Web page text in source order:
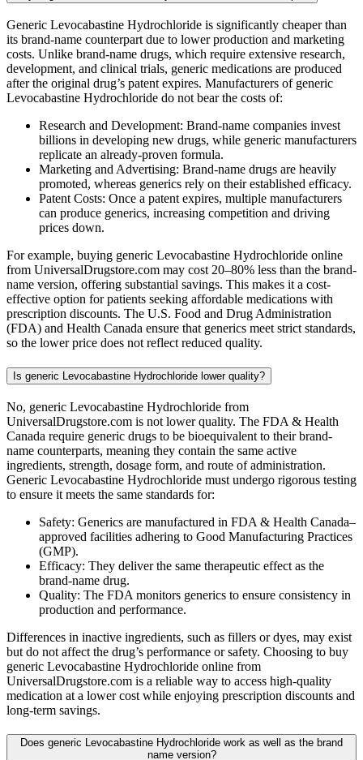
Generic Levocabastine Hydrochloride is significantly cheaper than
its brand-name counterpart due to lower production and marketing
costs. Unlike brand-name drugs, which require extensive research,
development, and clinical trials, generic medications are produced
after the original drug’s patent expires. Manufacturers of generic
Levocabastine Hydrochloride do not bear the costs of:
Research and Development: Brand-name companies invest
billions in developing new drugs, while generic manufacturers
replicate an already-proven formula.
Marketing and Advertising: Brand-name drugs are heavily
promoted, whereas generics rely on their established efficacy.
Patent Costs: Once a patent expires, multiple manufacturers
can produce generics, increasing competition and driving
prices down.
For example, buying generic Levocabastine Hydrochloride online
from UniversalDrugstore.com may cost 20–80% less than the brand-
name version, offering substantial savings. This makes it a cost-
effective option for patients seeking affordable medications with
prescription discounts. The U.S. Food and Drug Administration
(FDA) and Health Canada ensure that generics meet strict standards,
so the lower price does not reflect reduced quality.
Is generic Levocabastine Hydrochloride lower quality?
No, generic Levocabastine Hydrochloride from
UniversalDrugstore.com is not lower quality. The FDA & Health
Canada require generic drugs to be bioequivalent to their brand-
name counterparts, meaning they contain the same active
ingredients, strength, dosage form, and route of administration.
Generic Levocabastine Hydrochloride must undergo rigorous testing
to ensure it meets the same standards for:
Safety: Generics are manufactured in FDA & Health Canada–
approved facilities adhering to Good Manufacturing Practices
(GMP).
Efficacy: They deliver the same therapeutic effect as the
brand-name drug.
Quality: The FDA monitors generics to ensure consistency in
production and performance.
Differences in inactive ingredients, such as fillers or dyes, may exist
but do not affect the drug’s performance or safety. Choosing to buy
generic Levocabastine Hydrochloride online from
UniversalDrugstore.com is a reliable way to access high-quality
medication at a lower cost while enjoying prescription discounts and
long-term savings.
Does generic Levocabastine Hydrochloride work as well as the brand
name version?